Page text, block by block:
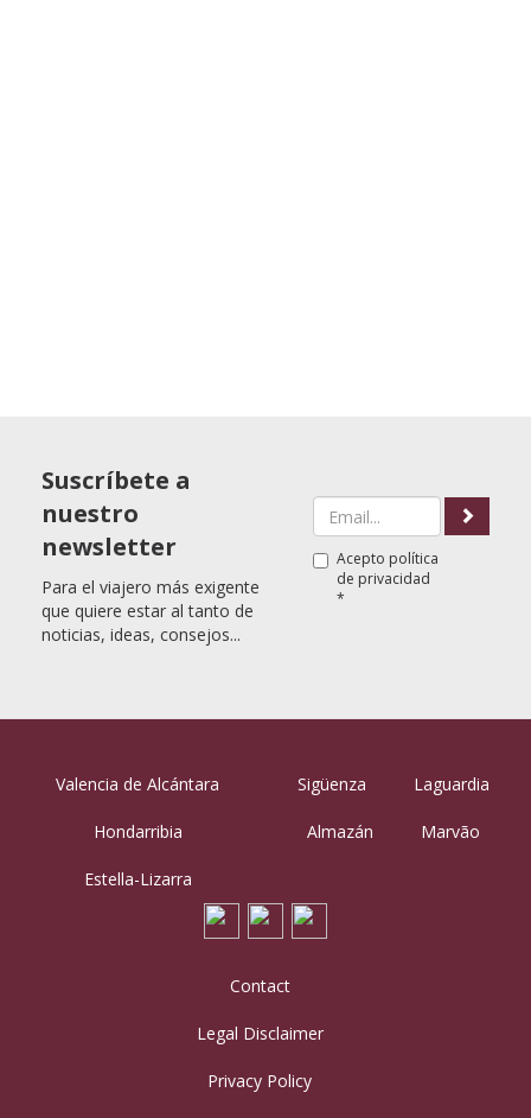
Suscríbete a
nuestro
newsletter
Para el viajero más exigente
que quiere estar al tanto de
noticias, ideas, consejos...
Acepto política
de privacidad
*
Valencia de Alcántara
Hondarribia
Estella-Lizarra
Sigüenza Laguardia
Almazán Marvão
Contact
Legal Disclaimer
Privacy Policy